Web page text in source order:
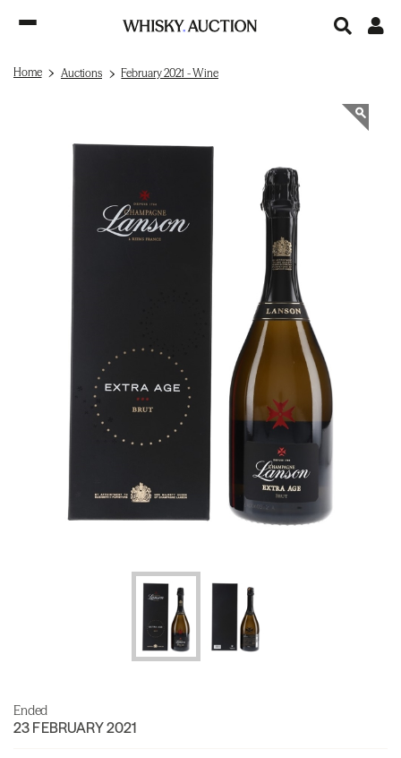
Home Auctions February 2021 - Wine
Ended
23 FEBRUARY 2021